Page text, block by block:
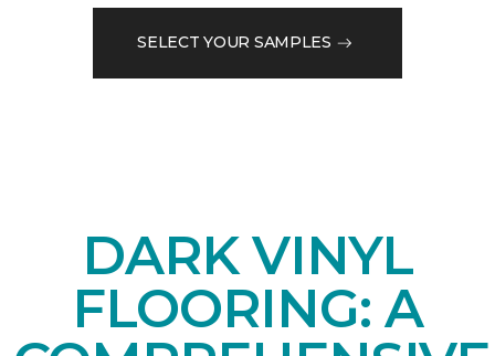
SELECT YOUR SAMPLES
DARK VINYL
FLOORING: A